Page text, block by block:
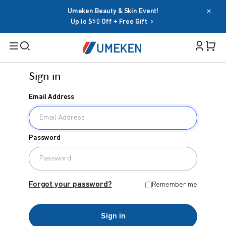
Umeken Beauty & Skin Event!
Up to $50 Off + Free Gift
Cart
Sign in
Email Address
Password
Forgot your password? Remember me
Sign in
Email Address
Forgot your password?
Search
BY TARGET
For Men
For Women
Seniors
Family
BY HEALTH GOAL